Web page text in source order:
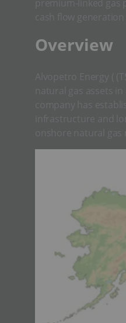
​Overview
Alvopetro Energy (
natural gas assets
company has